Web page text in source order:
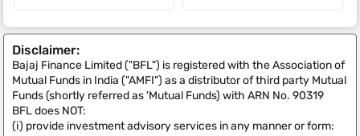
Disclaimer:
Bajaj Finance Limited ("BFL") is registered with the Association of
Mutual Funds in India ("AMFI") as a distributor of third party Mutual
Funds (shortly referred as 'Mutual Funds) with ARN No. 90319
BFL does NOT:
(i) provide investment advisory services in any manner or form: